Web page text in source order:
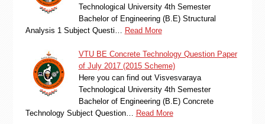
Technological University 4th Semester
Bachelor of Engineering (B.E) Structural
Analysis 1 Subject Questi…
Read More
VTU BE Concrete Technology Question Paper
of July 2017 (2015 Scheme)
Here you can find out Visvesvaraya
Technological University 4th Semester
Bachelor of Engineering (B.E) Concrete
Technology Subject Question…
Read More